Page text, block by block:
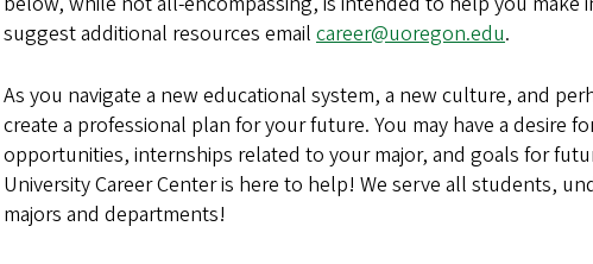
suggest additional resources email career@uoregon.edu.
As you navigate a new educational system, a new culture, and
create a professional plan for your future. You may have a desire
opportunities, internships related to your major, and goals for
University Career Center is here to help! We serve all students,
majors and departments!